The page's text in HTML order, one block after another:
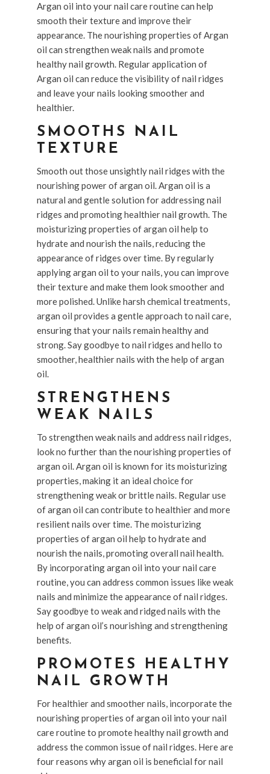
Argan oil into your nail care routine can help
smooth their texture and improve their
appearance. The nourishing properties of Argan
oil can strengthen weak nails and promote
healthy nail growth. Regular application of
Argan oil can reduce the visibility of nail ridges
and leave your nails looking smoother and
healthier.
SMOOTHS NAIL
TEXTURE
Smooth out those unsightly nail ridges with the
nourishing power of argan oil. Argan oil is a
natural and gentle solution for addressing nail
ridges and promoting healthier nail growth. The
moisturizing properties of argan oil help to
hydrate and nourish the nails, reducing the
appearance of ridges over time. By regularly
applying argan oil to your nails, you can improve
their texture and make them look smoother and
more polished. Unlike harsh chemical treatments,
argan oil provides a gentle approach to nail care,
ensuring that your nails remain healthy and
strong. Say goodbye to nail ridges and hello to
smoother, healthier nails with the help of argan
oil.
STRENGTHENS
WEAK NAILS
To strengthen weak nails and address nail ridges,
look no further than the nourishing properties of
argan oil. Argan oil is known for its moisturizing
properties, making it an ideal choice for
strengthening weak or brittle nails. Regular use
of argan oil can contribute to healthier and more
resilient nails over time. The moisturizing
properties of argan oil help to hydrate and
nourish the nails, promoting overall nail health.
By incorporating argan oil into your nail care
routine, you can address common issues like weak
nails and minimize the appearance of nail ridges.
Say goodbye to weak and ridged nails with the
help of argan oil’s nourishing and strengthening
benefits.
PROMOTES HEALTHY
NAIL GROWTH
For healthier and smoother nails, incorporate the
nourishing properties of argan oil into your nail
care routine to promote healthy nail growth and
address the common issue of nail ridges. Here are
four reasons why argan oil is beneficial for nail